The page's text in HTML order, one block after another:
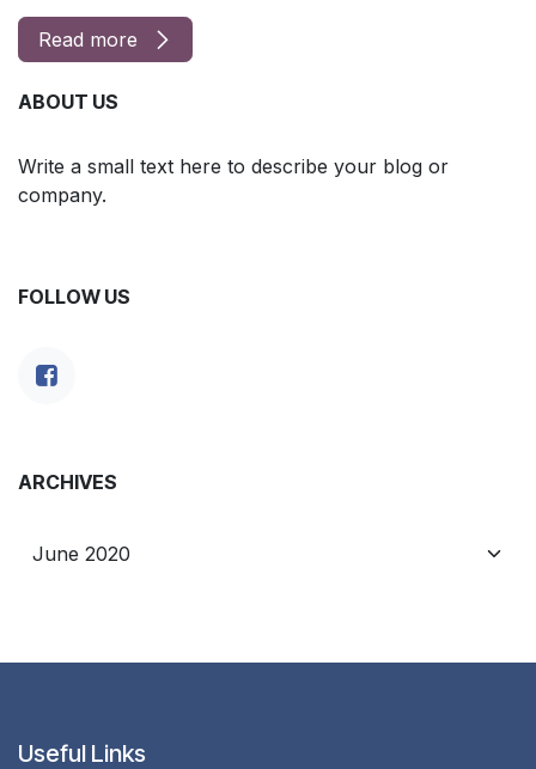
Read more
ABOUT US
Write a small text here to describe your blog or
company.
FOLLOW US
ARCHIVES
Useful Links